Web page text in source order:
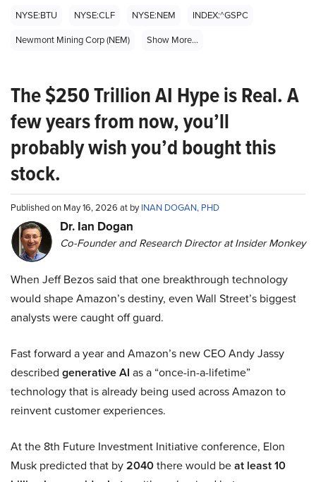
NYSE:BTU NYSE:CLF NYSE:NEM
INDEX:^GSPC
Newmont Mining Corp (NEM)
Show More...
The $250 Trillion AI Hype is Real. A
few years from now, you’ll
probably wish you’d bought this
stock.
Published on May 16, 2026 at byINAN DOGAN, PHD
Dr. Ian Dogan
Co-Founder and Research Director at Insider Monkey
When Jeff Bezos said that one breakthrough technology
would shape Amazon’s destiny, even Wall Street’s biggest
analysts were caught off guard.
Fast forward a year and Amazon’s new CEO Andy Jassy
described generative AI as a “once-in-a-lifetime”
technology that is already being used across Amazon to
reinvent customer experiences.
At the 8th Future Investment Initiative conference, Elon
Musk predicted that by2040there would beat least 10